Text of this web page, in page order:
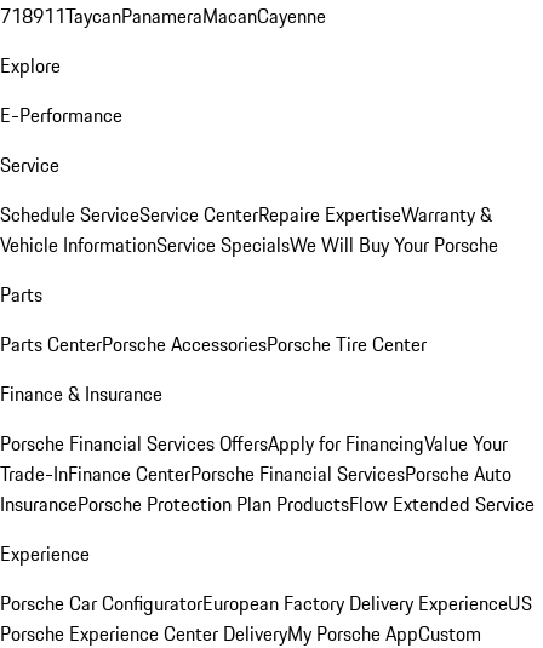
718911TaycanPanameraMacanCayenne
Explore
E-Performance
Service
Schedule ServiceService CenterRepaire ExpertiseWarranty &
Vehicle InformationService SpecialsWe Will Buy Your Porsche
Parts
Parts CenterPorsche AccessoriesPorsche Tire Center
Finance & Insurance
Porsche Financial Services OffersApply for FinancingValue Your
Trade-InFinance CenterPorsche Financial ServicesPorsche Auto
InsurancePorsche Protection Plan ProductsFlow Extended Service
Experience
Porsche Car ConfiguratorEuropean Factory Delivery ExperienceUS
Porsche Experience Center DeliveryMy Porsche AppCustom